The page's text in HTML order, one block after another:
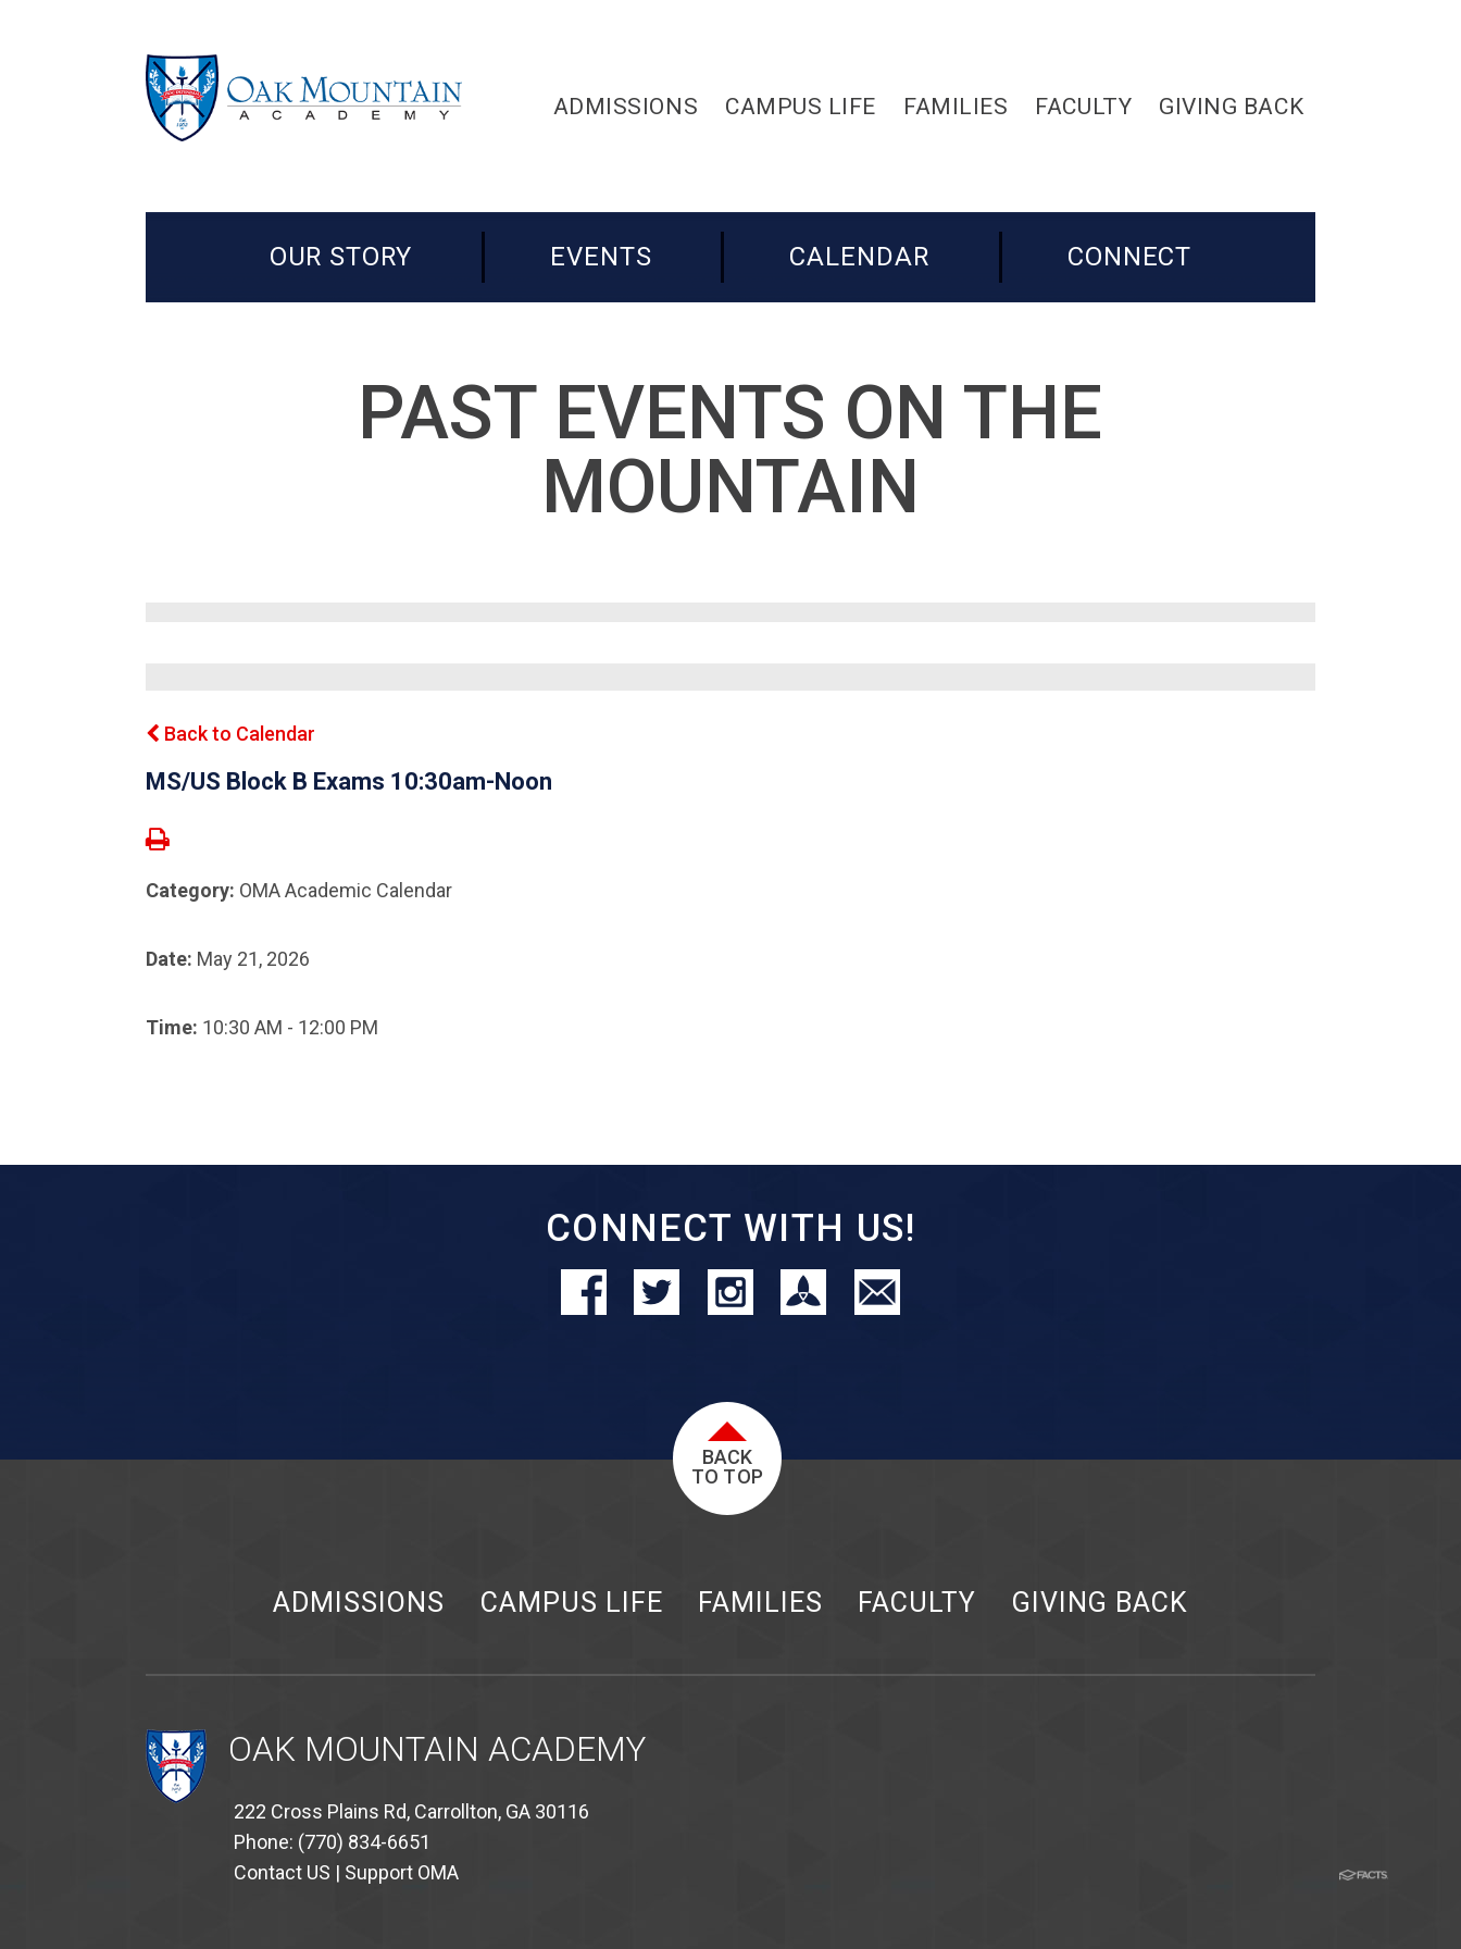
ADMISSIONS CAMPUS LIFE FAMILIES FACULTY GIVING BACK
OUR STORY EVENTS CALENDAR CONNECT
PAST EVENTS ON THE
MOUNTAIN
Back to Calendar
MS/US Block B Exams 10:30am-Noon
Category: OMA Academic Calendar
Date: May 21, 2026
Time: 10:30 AM - 12:00 PM
CONNECT WITH US!
BACK
TO TOP
ADMISSIONS CAMPUS LIFE FAMILIES FACULTY GIVING BACK
OAK MOUNTAIN ACADEMY
222 Cross Plains Rd, Carrollton, GA 30116
Phone: (770) 834-6651
Contact US | Support OMA